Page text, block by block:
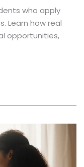
who apply
Learn how real
opportunities,